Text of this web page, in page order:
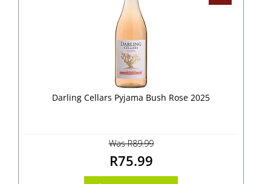
Darling Cellars Pyjama Bush Rose 2025
Was R89.99
R75.99